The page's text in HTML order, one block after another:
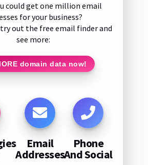
could get one million email
for your business?
out the free email finder and
see more:
domain data now!
Email
Addresses
Phone
And Social